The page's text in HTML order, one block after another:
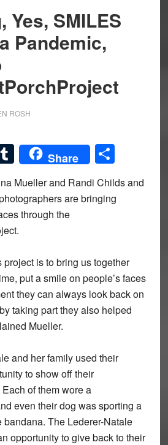
Yes, SMILES
Pandemic,
ROSH
Tumblr
Share Share
Mueller and Randi Childs and
are bringing
through the
project is to bring us together
put a smile on people’s faces
they can always look back on
taking part they also helped
Mueller.
and her family used their
to show off their
of them wore a
even their dog was sporting a
The Lederer-Natale
opportunity to give back to their